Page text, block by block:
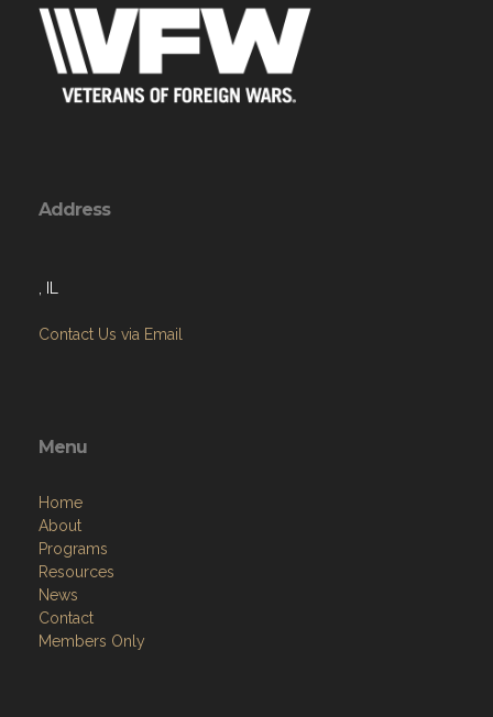
Address
, IL
Contact Us via Email
Menu
Home
About
Programs
Resources
News
Contact
Members Only